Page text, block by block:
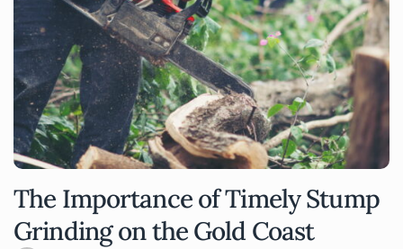
The Importance of Timely Stump
Grinding on the Gold Coast